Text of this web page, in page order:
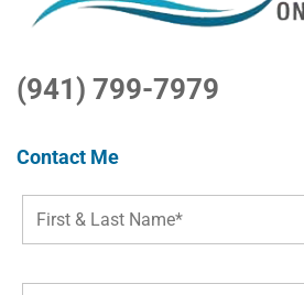
(941) 799-7979
Contact Me